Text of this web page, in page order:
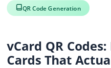
QR Code Generation
vCard QR
Cards That